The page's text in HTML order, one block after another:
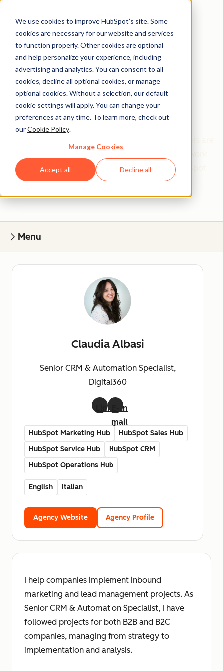
We use cookies to improve HubSpot’s site. Some
cookies are necessary for our website and services
to function properly. Other cookies are optional
and help personalize your experience, including
advertising and analytics. You can consent to all
cookies, decline all optional cookies, or manage
optional cookies. Without a selection, our default
cookie settings will apply. You can change your
preferences at any time. To learn more, check out
ourCookie Policy.
Manage Cookies
Accept all Decline all
Get help from a
HubSpot Certified
Trainer
with you to help with all your inbound and HubSpot
needs.
Menu
Claudia Albasi
Senior CRM & Automation Specialist,
Digital360
LinkedIn
mail
HubSpot Marketing Hub
HubSpot Sales Hub
HubSpot Service Hub
HubSpot CRM
HubSpot Operations Hub
English Italian
Agency Website Agency Profile
I help companies implement inbound
marketing and lead management projects. As
Senior CRM & Automation Specialist, I have
followed projects for both B2B and B2C
companies, managing from strategy to
implementation and analysis.